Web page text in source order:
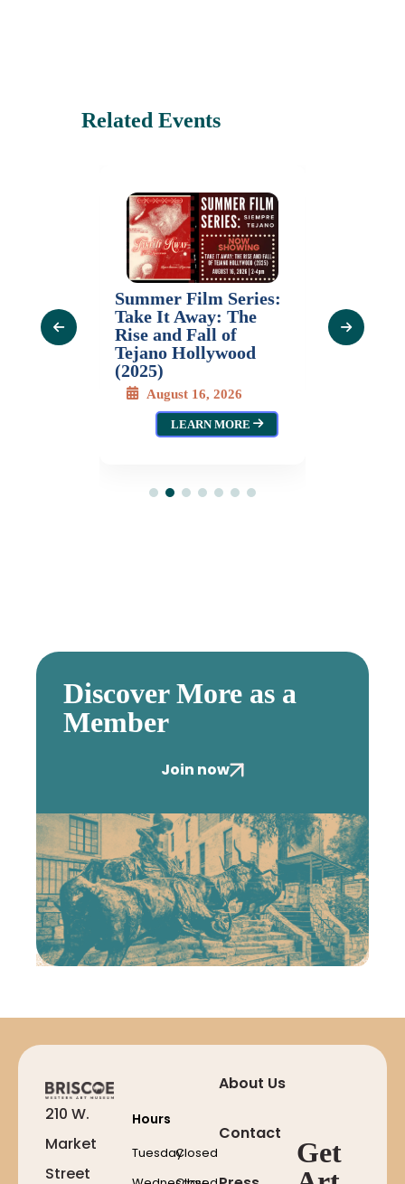
Related Events
Summer Film Series:
Take It Away: The
Rise and Fall of
Tejano Hollywood
August 16, 2026
LEARN MORE
with Admission)
August 20, 2026
Discover More as a
Member
Join now
210 W.
Market
Street
Hours
TuesdayClosed
About Us
Contact
Get